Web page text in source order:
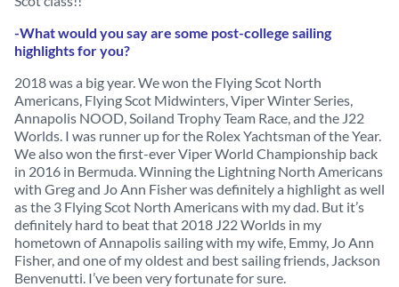
-What would you say are some post-college sailing
highlights for you?
2018 was a big year. We won the Flying Scot North
Americans, Flying Scot Midwinters, Viper Winter Series,
Annapolis NOOD, Soiland Trophy Team Race, and the J22
Worlds. I was runner up for the Rolex Yachtsman of the Year.
We also won the first-ever Viper World Championship back
in 2016 in Bermuda. Winning the Lightning North Americans
with Greg and Jo Ann Fisher was definitely a highlight as well
as the 3 Flying Scot North Americans with my dad. But it’s
definitely hard to beat that 2018 J22 Worlds in my
hometown of Annapolis sailing with my wife, Emmy, Jo Ann
Fisher, and one of my oldest and best sailing friends, Jackson
Benvenutti. I’ve been very fortunate for sure.